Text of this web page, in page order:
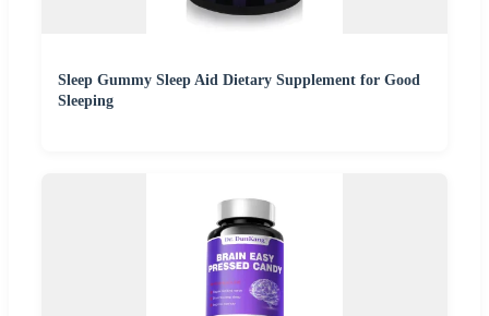
Sleep Gummy Sleep Aid Dietary Supplement for Good
Sleeping